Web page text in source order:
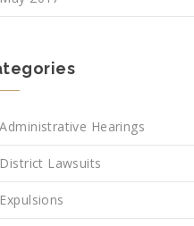
Administrative Hearings
District Lawsuits
Expulsions